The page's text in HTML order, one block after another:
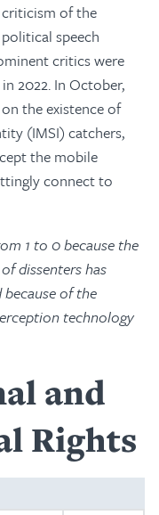
of the
speech
critics were
2022. In October,
the existence of
(IMSI) catchers,
the mobile
connect to
1 to 0 because the
dissenters has
of the
technology
and
Rights